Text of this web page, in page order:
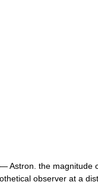
— Astron. the magnitude
observer at a